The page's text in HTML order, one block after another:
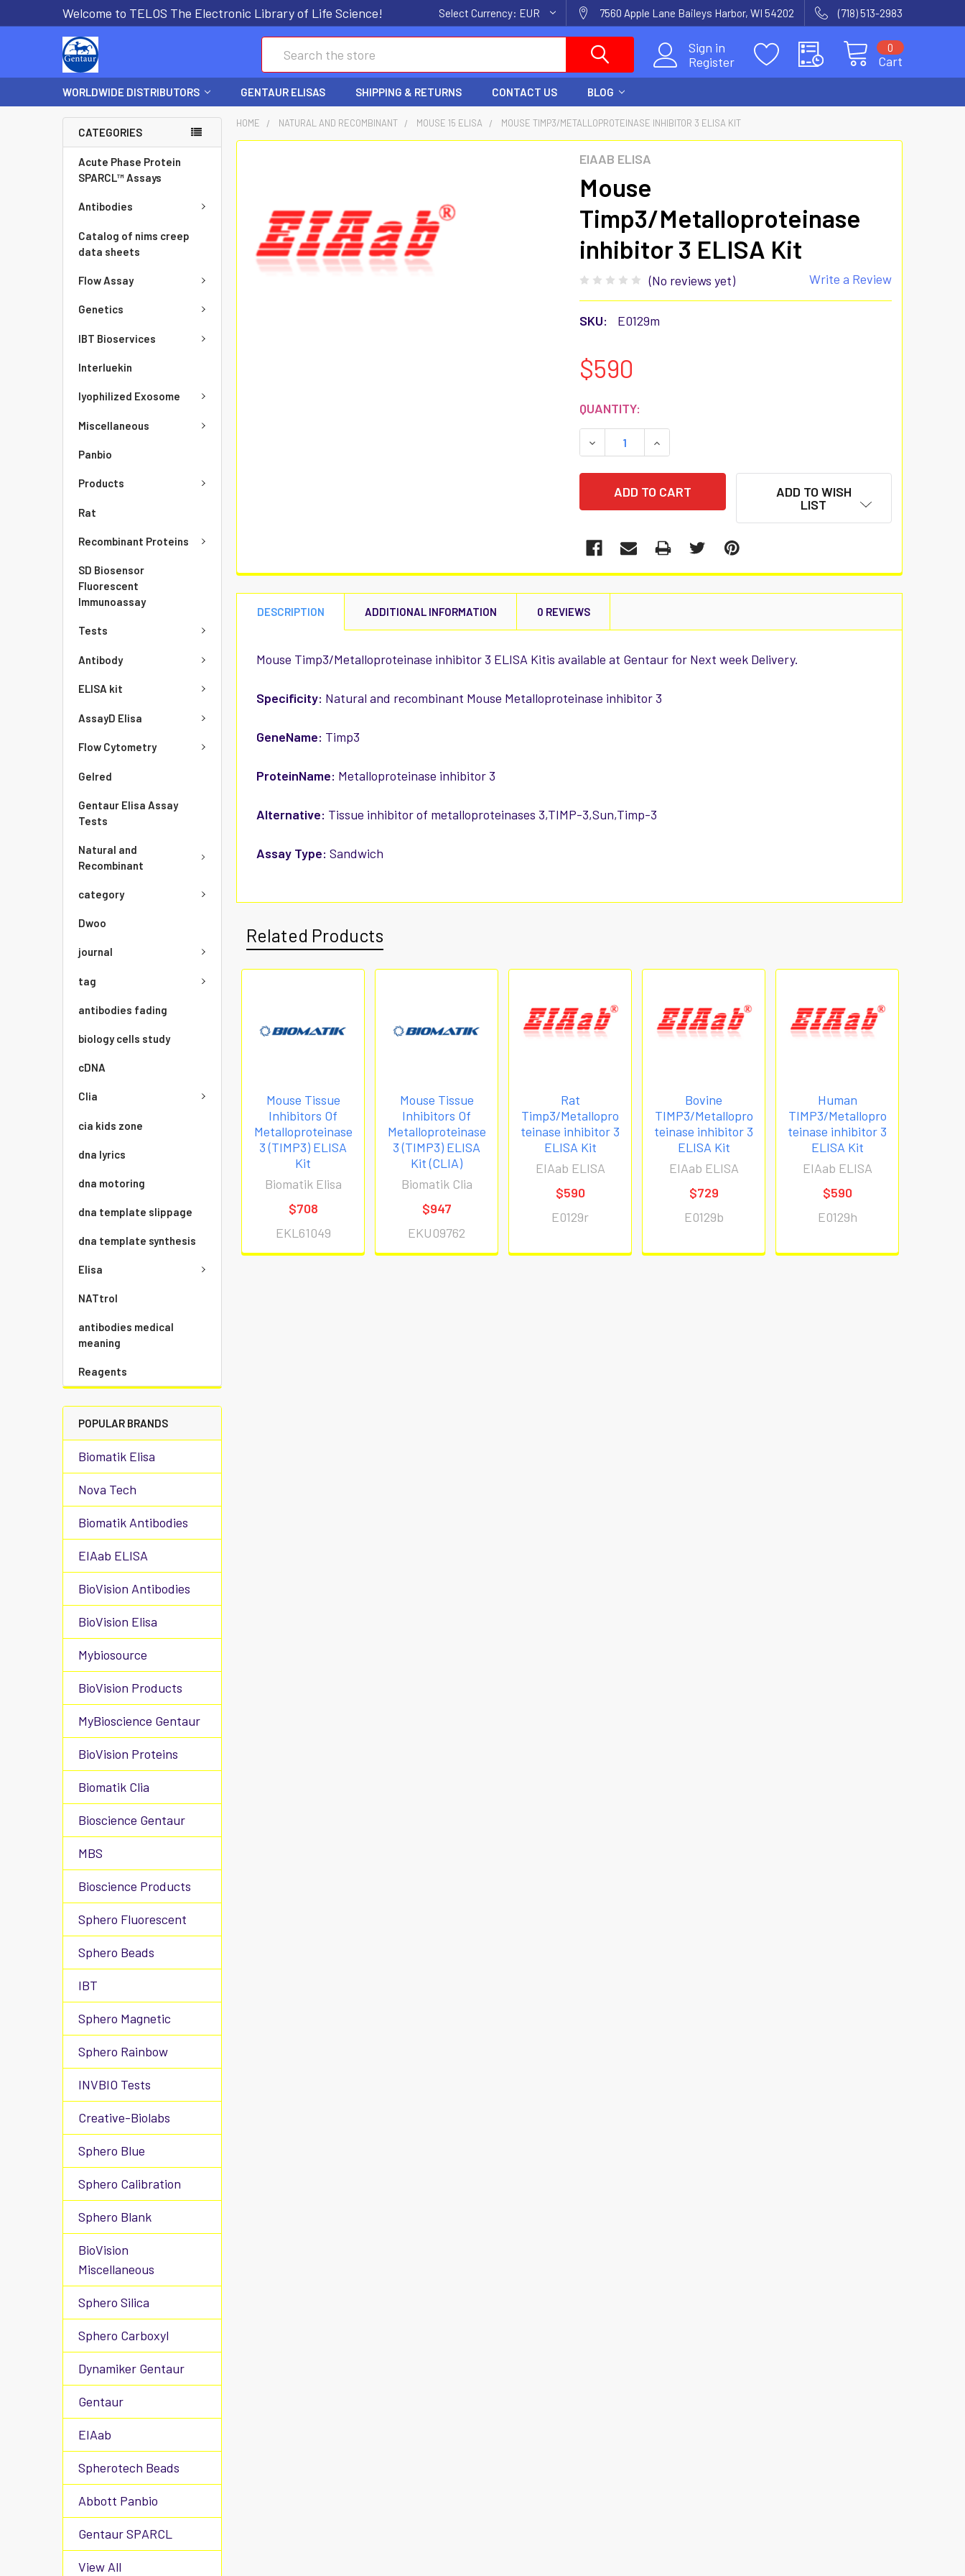
Welcome to TELOS The Electronic Library of Life Science! Select Currency: EUR 7560 Apple Lane Baileys Harbor, WI 54202 (718) 513-2983
Sign in
Register
Cart
0
WORLDWIDE DISTRIBUTORS GENTAUR ELISAS SHIPPING & RETURNS CONTACT US BLOG
CATEGORIES
Acute Phase Protein
SPARCL™ Assays
Antibodies
Catalog of nims creep
data sheets
Flow Assay
Genetics
IBT Bioservices
Interluekin
lyophilized Exosome
Miscellaneous
Panbio
Products
Rat
Recombinant Proteins
SD Biosensor
Fluorescent
Immunoassay
Tests
Antibody
ELISA kit
AssayD Elisa
Flow Cytometry
Gelred
Gentaur Elisa Assay
Tests
Natural and
Recombinant
category
Dwoo
journal
tag
antibodies fading
biology cells study
cDNA
Clia
cia kids zone
dna lyrics
dna motoring
dna template slippage
dna template synthesis
Elisa
NATtrol
antibodies medical
meaning
Reagents
POPULAR BRANDS
Biomatik Elisa
Nova Tech
Biomatik Antibodies
EIAab ELISA
BioVision Antibodies
BioVision Elisa
Mybiosource
BioVision Products
MyBioscience Gentaur
BioVision Proteins
Biomatik Clia
Bioscience Gentaur
MBS
Bioscience Products
Sphero Fluorescent
Sphero Beads
IBT
Sphero Magnetic
Sphero Rainbow
INVBIO Tests
Creative-Biolabs
Sphero Blue
Sphero Calibration
Sphero Blank
BioVision
Miscellaneous
Sphero Silica
Sphero Carboxyl
Dynamiker Gentaur
Gentaur
EIAab
Spherotech Beads
Abbott Panbio
Gentaur SPARCL
View All
HOME NATURAL AND RECOMBINANT MOUSE 15 ELISA MOUSE TIMP3/METALLOPROTEINASE INHIBITOR 3 ELISA KIT
EIAAB ELISA
Mouse
Timp3/Metalloproteinase
inhibitor 3 ELISA Kit
(No reviews yet) Write a Review
SKU: E0129m
$590
CURRENT
STOCK:
QUANTITY:
DECREASE QUANTITY:INCREASE QUANTITY:
ADD TO WISH
LIST
SELECT
ALL
DESCRIPTION ADDITIONAL INFORMATION 0 REVIEWS
Mouse Timp3/Metalloproteinase inhibitor 3 ELISA Kitis available at Gentaur for Next week Delivery.
Specificity: Natural and recombinant Mouse Metalloproteinase inhibitor 3
GeneName: Timp3
ProteinName: Metalloproteinase inhibitor 3
Alternative: Tissue inhibitor of metalloproteinases 3,TIMP-3,Sun,Timp-3
Assay Type: Sandwich
Related Products
Mouse Tissue
Inhibitors Of
Metalloproteinase
3 (TIMP3) ELISA
Kit
Biomatik Elisa
$708
EKL61049
Mouse Tissue
Inhibitors Of
Metalloproteinase
3 (TIMP3) ELISA
Kit (CLIA)
Biomatik Clia
$947
EKU09762
Rat
Timp3/Metallopro
teinase inhibitor 3
ELISA Kit
EIAab ELISA
$590
E0129r
Bovine
TIMP3/Metallopro
teinase inhibitor 3
ELISA Kit
EIAab ELISA
$729
E0129b
Human
TIMP3/Metallopro
teinase inhibitor 3
ELISA Kit
EIAab ELISA
$590
E0129h